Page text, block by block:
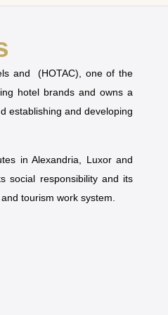
and (HOTAC), one of the
hotel brands and owns a
establishing and developing
in Alexandria, Luxor and
social responsibility and its
tourism work system.